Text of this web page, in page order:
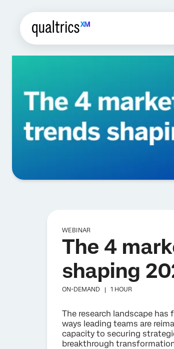
WEBINAR
The 4
shaping
ON-DEMAND |1 HOUR
The research landscape
ways leading teams are
capacity to securing
breakthrough